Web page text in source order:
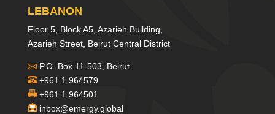
LEBANON
Floor 5, Block A5, Azarieh Building,
Azarieh Street, Beirut Central District
P.O. Box 11-503, Beirut
+961 1 964579
+961 1 964501
inbox@emergy.global